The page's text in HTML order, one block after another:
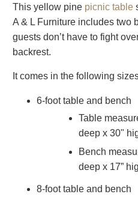
This yellow pine picnic table
A & L Furniture includes two
guests don’t have to fight
backrest.
It comes in the following
6-foot table and bench
Table
deep x 30"
Bench
deep x 17”
8-foot table and bench